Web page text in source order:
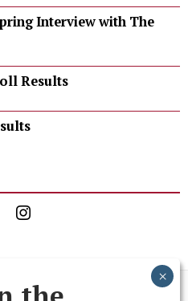
Interview with The
Results